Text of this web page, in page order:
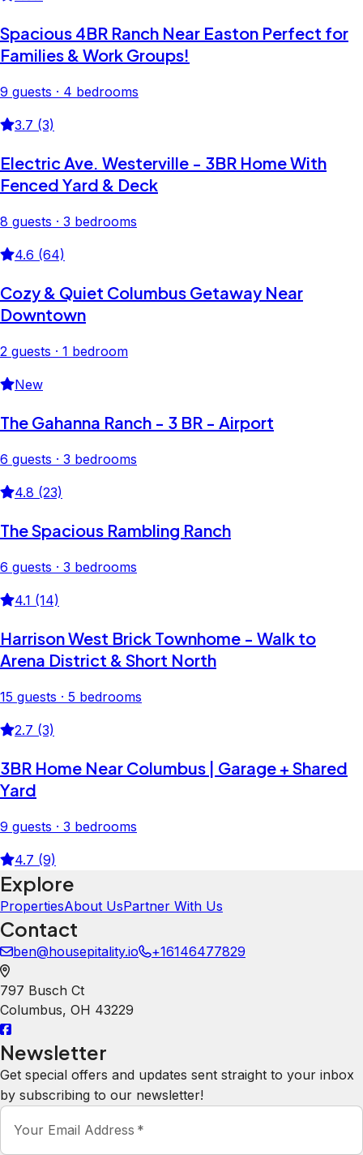
Spacious 4BR Ranch Near Easton Perfect for
Families & Work Groups!
9 guests · 4 bedrooms
3.7 (3)
Electric Ave. Westerville - 3BR Home With
Fenced Yard & Deck
8 guests · 3 bedrooms
4.6 (64)
Cozy & Quiet Columbus Getaway Near
Downtown
2 guests · 1 bedroom
New
The Gahanna Ranch - 3 BR - Airport
6 guests · 3 bedrooms
4.8 (23)
The Spacious Rambling Ranch
6 guests · 3 bedrooms
4.1 (14)
Harrison West Brick Townhome - Walk to
Arena District & Short North
15 guests · 5 bedrooms
2.7 (3)
3BR Home Near Columbus | Garage + Shared
Yard
9 guests · 3 bedrooms
4.7 (9)
Explore
PropertiesAbout UsPartner With Us
Contact
ben@housepitality.io +16146477829
797 Busch Ct
Columbus, OH 43229
Newsletter
Get special offers and updates sent straight to your inbox
by subscribing to our newsletter!
Your Email Address *